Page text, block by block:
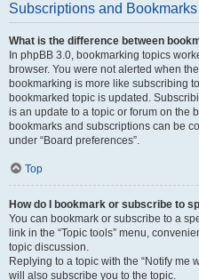
Subscriptions and Bookmarks
What is the difference between
In phpBB 3.0, bookmarking topics
browser. You were not alerted when
bookmarking is more like subscribing
bookmarked topic is updated.
is an update to a topic or forum on the
bookmarks and subscriptions can be
under “Board preferences”.
Top
How do I bookmark or subscribe to
You can bookmark or subscribe to a
link in the “Topic tools” menu,
topic discussion.
Replying to a topic with the “Notify me
will also subscribe you to the topic.